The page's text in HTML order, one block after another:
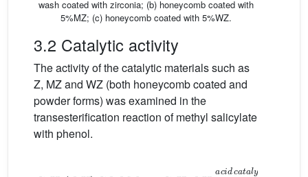
wash coated with zirconia; (b) honeycomb coated with
5%MZ; (c) honeycomb coated with 5%WZ.
3.2 Catalytic activity
The activity of the catalytic materials such as
Z, MZ and WZ (both honeycomb coated and
powder forms) was examined in the
transesterification reaction of methyl salicylate
with phenol.
salicylate
OC6H5